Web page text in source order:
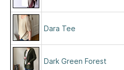
Dara Tee
Dark Green Forest